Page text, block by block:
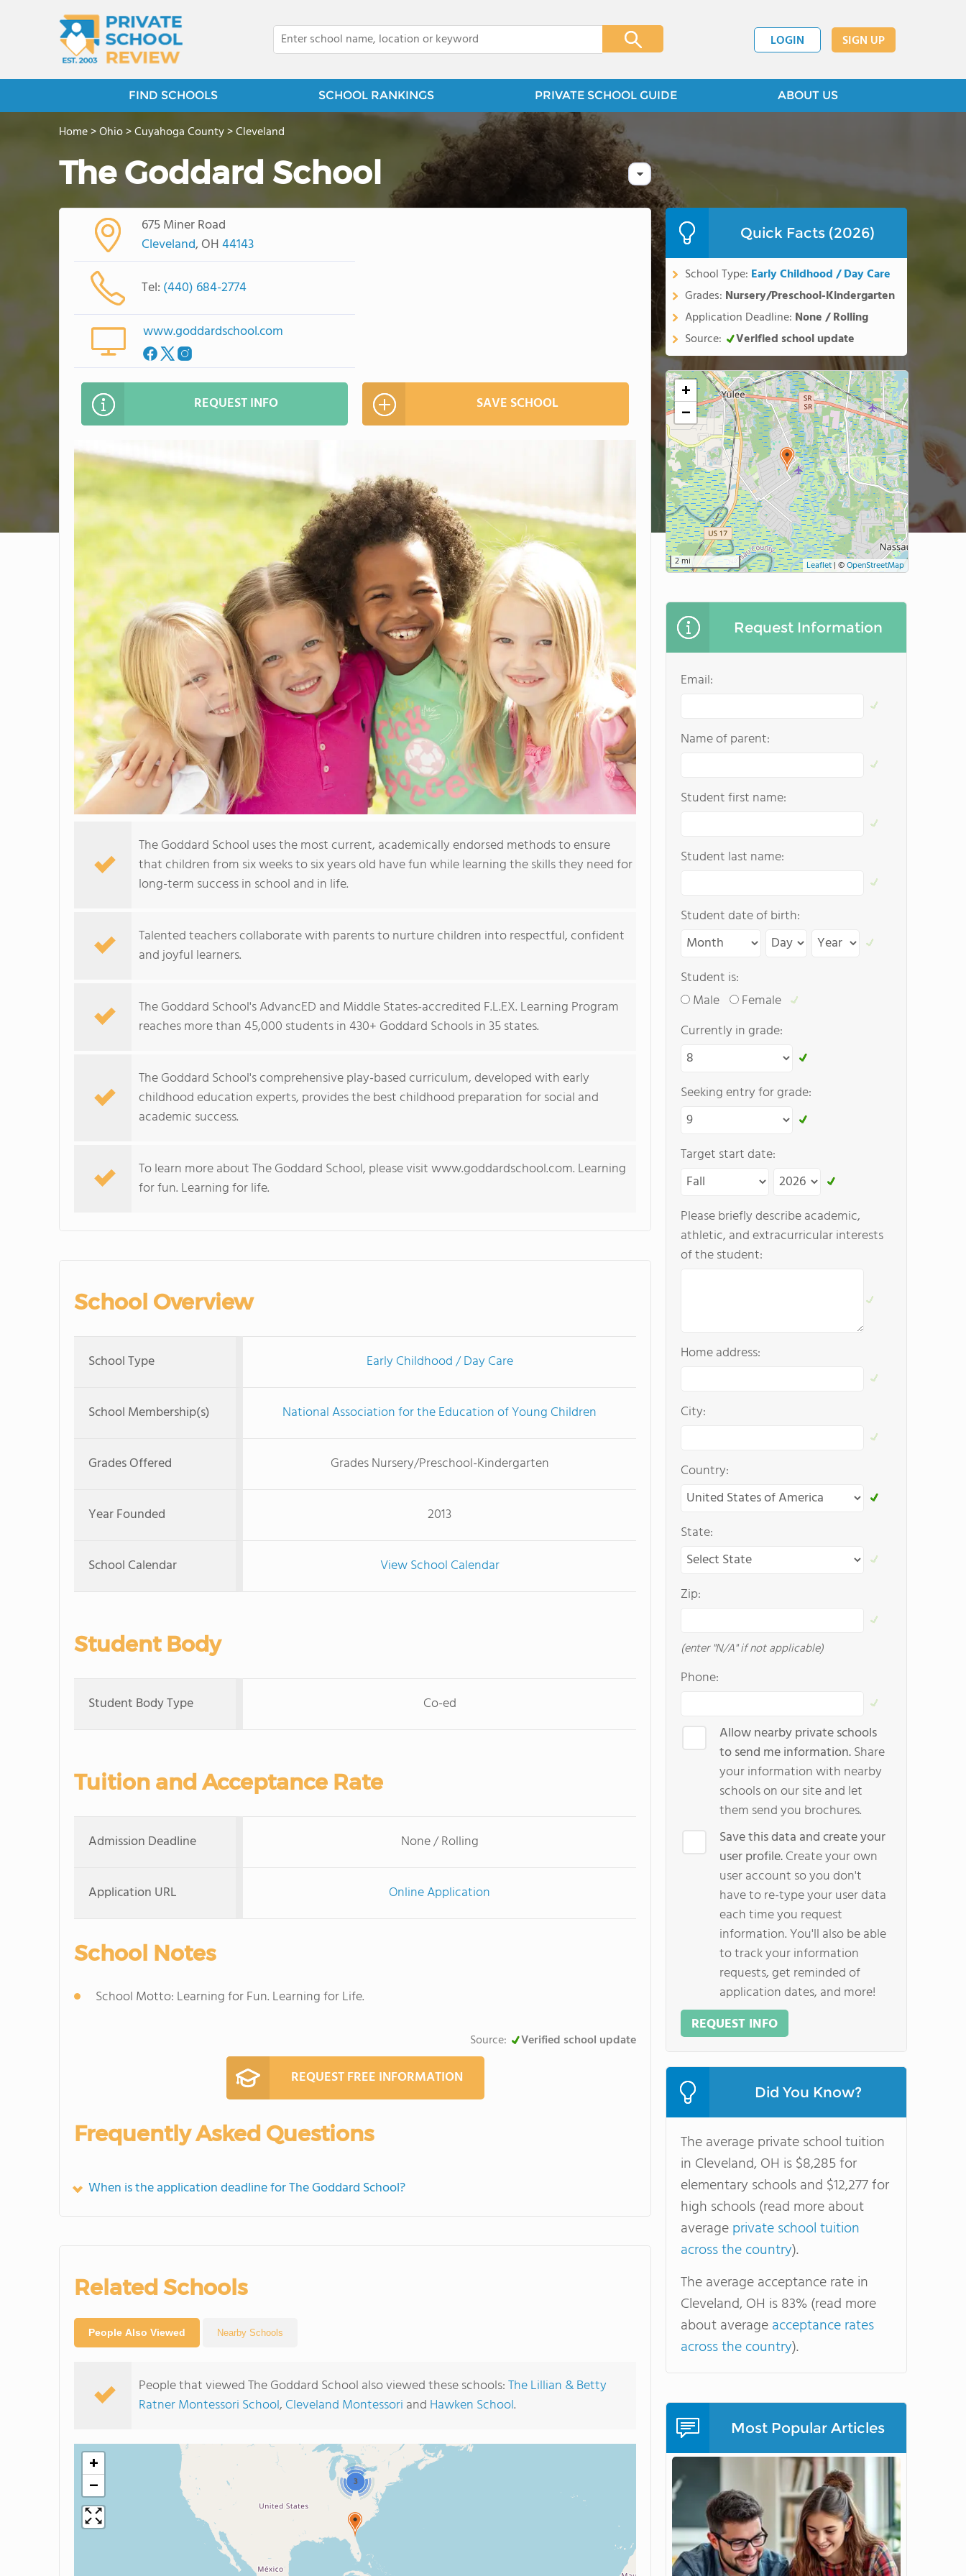
LOGIN SIGN UP
FIND SCHOOLS SCHOOL RANKINGS PRIVATE SCHOOL GUIDE ABOUT US
Home>Ohio>Cuyahoga County>Cleveland
The Goddard School
675 Miner Road
Cleveland, OH44143
Tel: (440) 684-2774
www.goddardschool.com
REQUEST INFO SAVE SCHOOL
The Goddard School uses the most current, academically endorsed methods to ensure
that children from six weeks to six years old have fun while learning the skills they need for
long-term success in school and in life.
Talented teachers collaborate with parents to nurture children into respectful, confident
and joyful learners.
The Goddard School's AdvancED and Middle States-accredited F.L.EX. Learning Program
reaches more than 45,000 students in 430+ Goddard Schools in 35 states.
The Goddard School's comprehensive play-based curriculum, developed with early
childhood education experts, provides the best childhood preparation for social and
academic success.
To learn more about The Goddard School, please visit www.goddardschool.com. Learning
for fun. Learning for life.
School Overview
School Type Early Childhood / Day Care
School Membership(s) National Association for the Education of Young Children
Grades Offered Grades Nursery/Preschool-Kindergarten
Year Founded 2013
School Calendar View School Calendar
Student Body
Student Body Type Co-ed
Tuition and Acceptance Rate
Admission Deadline None / Rolling
Application URL Online Application
School Notes
School Motto: Learning for Fun. Learning for Life.
Source: Verified school update
REQUEST FREE INFORMATION
Frequently Asked Questions
When is the application deadline for The Goddard School?
Related Schools
People Also Viewed Nearby Schools
People that viewed The Goddard School also viewed these schools:The Lillian & Betty
Ratner Montessori School, Cleveland Montessori and Hawken School.
3
+
−
Quick Facts (2026)
School Type: Early Childhood / Day Care
Grades: Nursery/Preschool-Kindergarten
Application Deadline: None / Rolling
Source:
Verified school update
+
−
2 mi Leaflet| ©OpenStreetMap
Request Information
Email:
Name of parent:
Student first name:
Student last name:
Student date of birth:
Student is:
Male
Female
Currently in grade:
Seeking entry for grade:
Target start date:
Please briefly describe academic,
athletic, and extracurricular interests
of the student:
Home address:
City:
Country:
State:
Zip:
(enter "N/A" if not applicable)
Phone:
Allow nearby private schools
to send me information.Share
your information with nearby
schools on our site and let
them send you brochures.
Save this data and create your
user profile.Create your own
user account so you don't
have to re-type your user data
each time you request
information. You'll also be able
to track your information
requests, get reminded of
application dates, and more!
REQUEST INFO
Did You Know?
The average private school tuition
in Cleveland, OH is $8,285 for
elementary schools and $12,277 for
high schools (read more about
averageprivate school tuition
across the country).
The average acceptance rate in
Cleveland, OH is 83% (read more
about averageacceptance rates
across the country).
Most Popular Articles